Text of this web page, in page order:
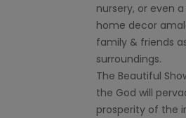
nursery, or even
home decor
family & friends
surroundings.
The Beautiful
the God will
prosperity of the